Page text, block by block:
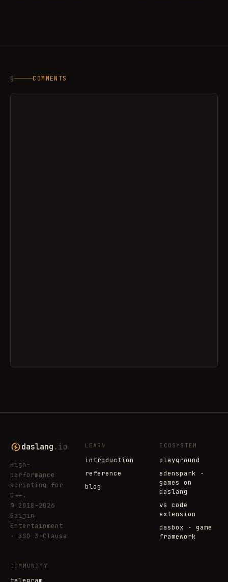
§ COMMENTS
daslang .io
High-
performance
scripting for
C++.
© 2018–2026
Gaijin
Entertainment
· BSD 3-Clause
LEARN
introduction
reference
blog
ECOSYSTEM
playground
edenspark ·
games on
daslang
vs code
extension
dasbox · game
framework
COMMUNITY
telegram